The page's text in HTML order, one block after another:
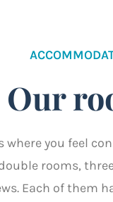
Our
where you feel
rooms,
Each of them